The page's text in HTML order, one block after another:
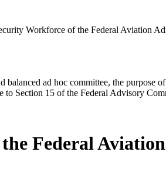
Workforce of the Federal Aviation
ad hoc committee, the
to Section 15 of the Federal Advisory
Federal